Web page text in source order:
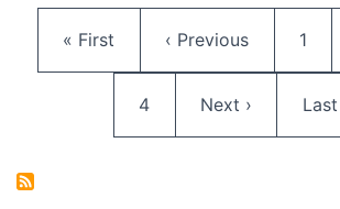
First page
« First Previous page
‹ Previous Page
1
Page
4 Next page
Next › Last